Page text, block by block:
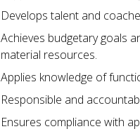
Develops talent and
Achieves budgetary goals
material resources.
Applies knowledge of
Responsible and
Ensures compliance with